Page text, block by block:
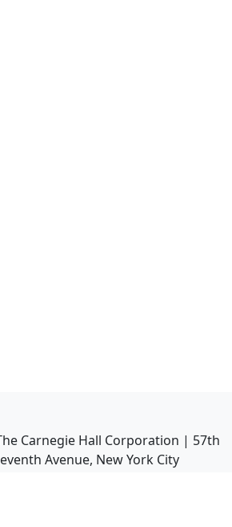
Carnegie Hall Corporation | 57th
Avenue, New York City